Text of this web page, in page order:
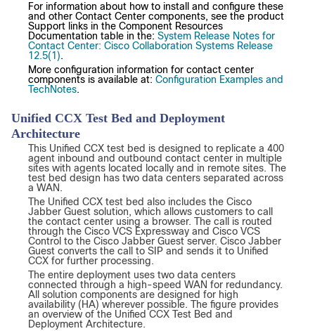
For information about how to install and configure these
and other Contact Center components, see the product
Support links in the Component Resources
Documentation table in the: System Release Notes for
Contact Center: Cisco Collaboration Systems Release
12.5(1).
More configuration information for contact center
components is available at: Configuration Examples and
TechNotes.
Unified CCX Test Bed and Deployment
Architecture
This Unified CCX test bed is designed to replicate a 400
agent inbound and outbound contact center in multiple
sites with agents located locally and in remote sites. The
test bed design has two data centers separated across
a WAN.
The Unified CCX test bed also includes the Cisco
Jabber Guest solution, which allows customers to call
the contact center using a browser. The call is routed
through the Cisco VCS Expressway and Cisco VCS
Control to the Cisco Jabber Guest server. Cisco Jabber
Guest converts the call to SIP and sends it to Unified
CCX for further processing.
The entire deployment uses two data centers
connected through a high-speed WAN for redundancy.
All solution components are designed for high
availability (HA) wherever possible. The figure provides
an overview of the Unified CCX Test Bed and
Deployment Architecture.